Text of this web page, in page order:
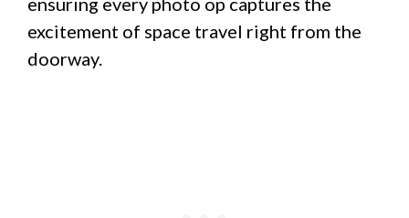
excitement of space travel right from the
doorway.